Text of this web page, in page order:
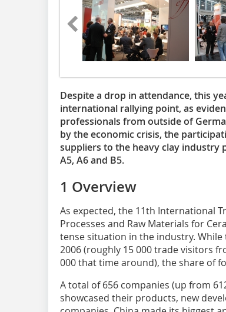
Despite a drop in attendance, this
international rallying point, as
professionals from outside of
by the economic crisis, the
suppliers to the heavy clay industry
A5, A6 and B5.
1 Overview
As expected, the 11th International
Processes and Raw Materials for
tense situation in the industry.
2006 (roughly 15 000 trade visitors
000 that time around), the share of
A total of 656 companies (up from
showcased their products, new